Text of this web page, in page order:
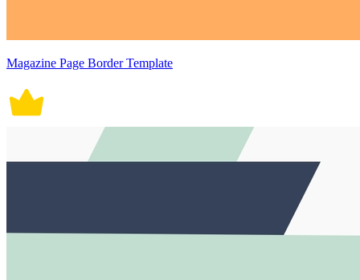
Magazine Page Border Template